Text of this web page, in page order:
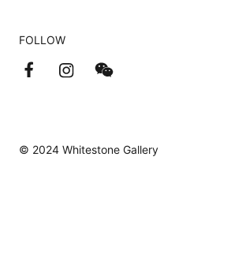
FOLLOW
© 2024 Whitestone Gallery